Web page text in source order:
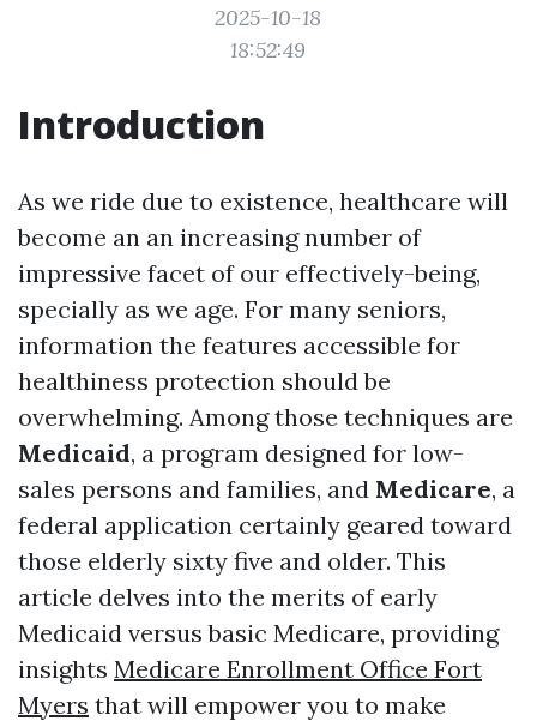
2025-10-18
18:52:49
Introduction
As we ride due to existence, healthcare will
become an an increasing number of
impressive facet of our effectively-being,
specially as we age. For many seniors,
information the features accessible for
healthiness protection should be
overwhelming. Among those techniques are
Medicaid, a program designed for low-
sales persons and families, and Medicare, a
federal application certainly geared toward
those elderly sixty five and older. This
article delves into the merits of early
Medicaid versus basic Medicare, providing
insights Medicare Enrollment Office Fort
Myers that will empower you to make